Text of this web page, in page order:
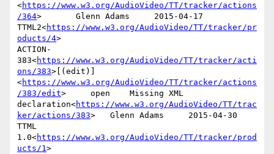
<https://www.w3.org/AudioVideo/TT/tracker/actions
/364>       Glenn Adams     2015-04-17
TTML2<https://www.w3.org/AudioVideo/TT/tracker/pr
oducts/4>
ACTION-
383<https://www.w3.org/AudioVideo/TT/tracker/acti
ons/383>[(edit)]
<https://www.w3.org/AudioVideo/TT/tracker/actions
/383/edit>     open    Missing XML
declaration<https://www.w3.org/AudioVideo/TT/trac
ker/actions/383>   Glenn Adams     2015-04-30
TTML
1.0<https://www.w3.org/AudioVideo/TT/tracker/prod
ucts/1>